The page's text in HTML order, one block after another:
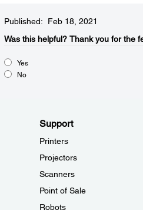
Published: Feb 18, 2021
Was this helpful?​ Thank you for the
Yes
No
Support
Printers
Projectors
Scanners
Point of Sale
Robots